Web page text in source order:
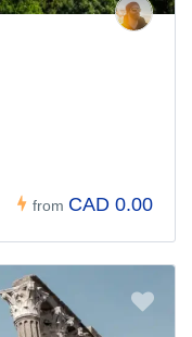
from CAD 0.00